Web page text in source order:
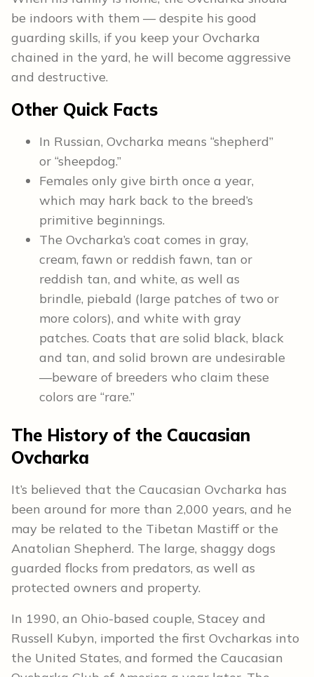
be indoors with them — despite his good
guarding skills, if you keep your Ovcharka
chained in the yard, he will become aggressive
and destructive.
Other Quick Facts
In Russian, Ovcharka means “shepherd”
or “sheepdog.”
Females only give birth once a year,
which may hark back to the breed’s
primitive beginnings.
The Ovcharka’s coat comes in gray,
cream, fawn or reddish fawn, tan or
reddish tan, and white, as well as
brindle, piebald (large patches of two or
more colors), and white with gray
patches. Coats that are solid black, black
and tan, and solid brown are undesirable
—beware of breeders who claim these
colors are “rare.”
The History of the Caucasian
Ovcharka
It’s believed that the Caucasian Ovcharka has
been around for more than 2,000 years, and he
may be related to the Tibetan Mastiff or the
Anatolian Shepherd. The large, shaggy dogs
guarded flocks from predators, as well as
protected owners and property.
In 1990, an Ohio-based couple, Stacey and
Russell Kubyn, imported the first Ovcharkas into
the United States, and formed the Caucasian